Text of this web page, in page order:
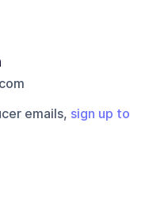
emails, sign up to